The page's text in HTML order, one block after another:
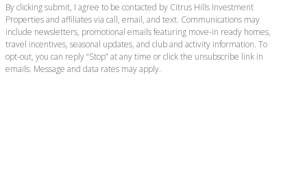
By clicking submit, I agree to be contacted by Citrus Hills Investment
Properties and affiliates via call, email, and text. Communications may
include newsletters, promotional emails featuring move-in ready homes,
travel incentives, seasonal updates, and club and activity information. To
opt-out, you can reply “Stop” at any time or click the unsubscribe link in
emails. Message and data rates may apply.